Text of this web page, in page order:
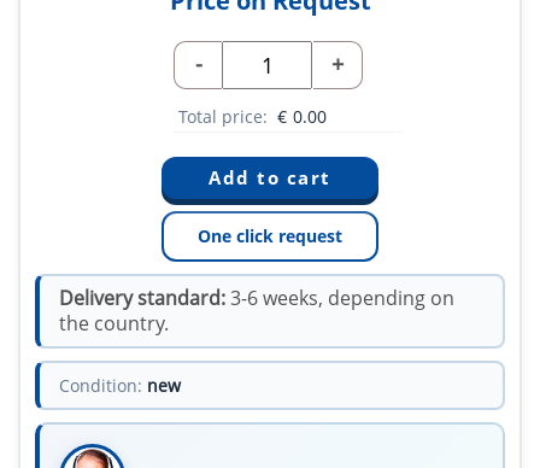
- +
Total price: € 0.00
One click request
Delivery standard:3-6 weeks, depending on
the country.
Condition: new